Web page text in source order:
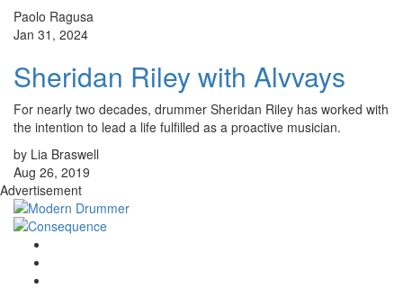
Paolo Ragusa
Jan 31, 2024
Sheridan Riley with Alvvays
For nearly two decades, drummer Sheridan Riley has worked with
the intention to lead a life fulfilled as a proactive musician.
by Lia Braswell
Aug 26, 2019
Advertisement